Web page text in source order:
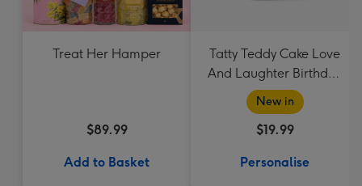
Treat Her Hamper
$89.99
Add to Basket
Tatty Teddy Cake Love
And Laughter Birthday
Mug
New in
$19.99
Personalise